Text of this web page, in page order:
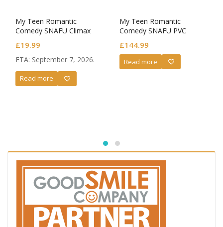
My Teen Romantic
Comedy SNAFU Climax
Yui Yuigahama After
School Rain
£19.99
ETA: September 7, 2026.
Read more
My Teen Romantic
Comedy SNAFU PVC
Yukinoshita: Light Novel
Volume 6 Cover Illustration
Ver.
£144.99
Read more